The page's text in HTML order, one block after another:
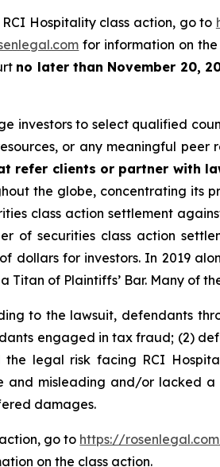
Hospitality class action, go to
for information on
no later than November 20,
investors to select qualified
or any meaningful peer
refer clients or partner with
the globe, concentrating its
class action settlement
of securities class action
dollars for investors. In 2019
Titan of Plaintiffs’ Bar. Many of
to the lawsuit, defendants
engaged in tax fraud; (2)
legal risk facing RCI
and misleading and/or lacked
damages.
go to https://
on the class action.